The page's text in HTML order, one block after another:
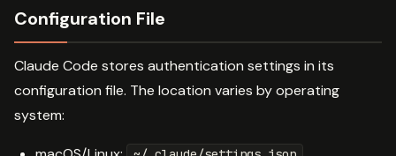
Configuration File
Claude Code stores authentication settings in its
configuration file. The location varies by operating
system: